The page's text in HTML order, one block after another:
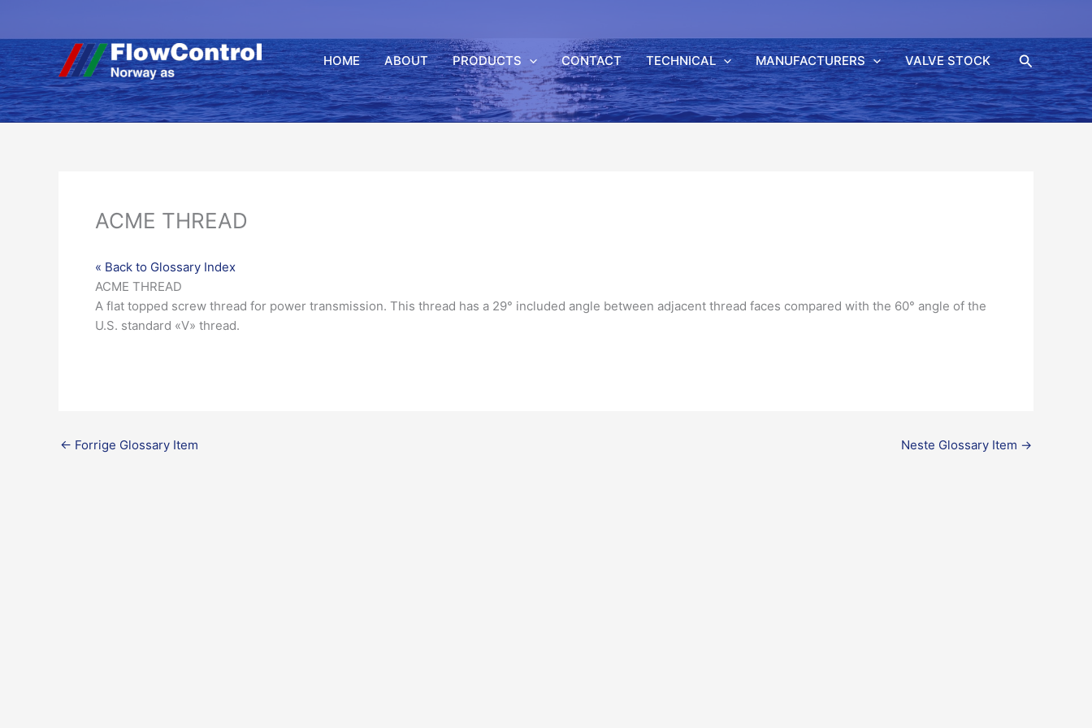
til
innholdet
HOME ABOUT PRODUCTS CONTACT TECHNICAL MANUFACTURERS VALVE STOCK Søk
ACME THREAD
« Back to Glossary Index
ACME THREAD
A flat topped screw thread for power transmission. This thread has a 29° included angle between adjacent thread faces compared with the 60° angle of the
U.S. standard «V» thread.
← Forrige Glossary Item Neste Glossary Item →